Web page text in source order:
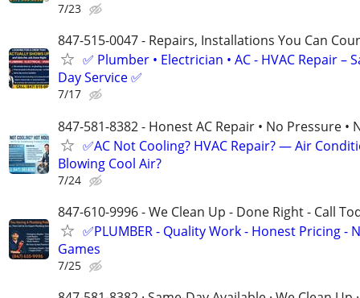
7/23
847-515-0047 - Repairs, Installations You Can
✅ Plumber • Electrician • AC - HVAC Repair –
Day Service ✅
7/17
847-581-8382 - Honest AC Repair • No Pressure •
✅AC Not Cooling? HVAC Repair? — Air
Blowing Cool Air?
7/24
847-610-9996 - We Clean Up - Done Right - Call
✅PLUMBER - Quality Work - Honest Pricing -
Games
7/25